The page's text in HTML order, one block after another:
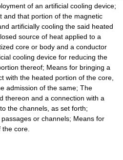
of an artificial cooling device;
and that portion of the magnetic
artificially cooling the said heated
source of heat applied to a
core or body and a conductor
cooling device for reducing the
thereof; Means for bringing a
with the heated portion of the core,
admission of the same; The
thereon and a connection with a
the channels, as set forth;
or channels; Means for
core.